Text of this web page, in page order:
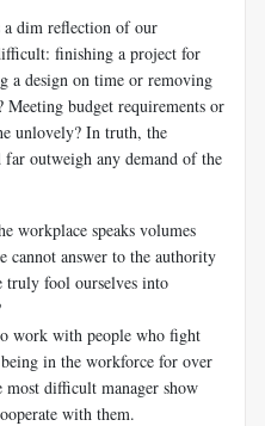
a dim reflection of our
finishing a project for
a design on time or removing
budget requirements or
unlovely? In truth, the
far outweigh any demand of the
workplace speaks volumes
answer to the authority
truly fool ourselves into
work with people who fight
in the workforce for over
most difficult manager show
with them.